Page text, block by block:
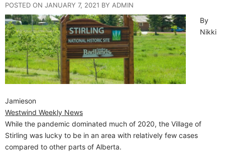
POSTED ON JANUARY 7, 2021 BY ADMIN
By
Nikki
Jamieson
Westwind Weekly News
While the pandemic dominated much of 2020, the Village of
Stirling was lucky to be in an area with relatively few cases
compared to other parts of Alberta.